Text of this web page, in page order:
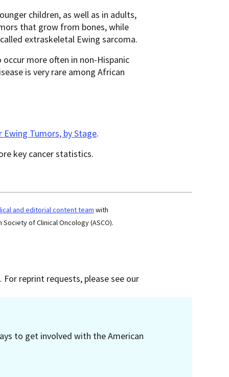
children, as well as in adults,
that grow from bones, while
extraskeletal Ewing sarcoma.
more often in non-Hispanic
is very rare among African
Ewing Tumors, by Stage.
key cancer statistics.
and editorial content team with
of Clinical Oncology (ASCO).
reprint requests, please see our
to get involved with the American